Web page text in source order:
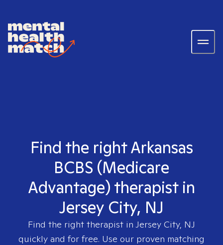
Find the right Arkansas
BCBS (Medicare
Advantage) therapist in
Jersey City, NJ
Find the right therapist in Jersey City, NJ
quickly and for free. Use our proven matching